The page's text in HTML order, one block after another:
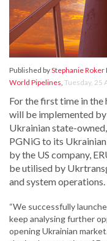
Published byStephanie Roker
World Pipelines, Tuesday, 25
For the first time in
will be implemented
Ukrainian state-
PGNiG to its
by the US company,
be utilised by
and system operations.
“We successfully
keep analysing further
opening Ukrainian